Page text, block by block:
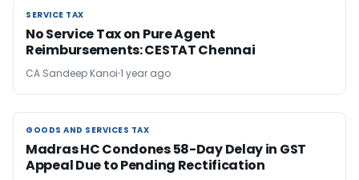
SERVICE TAX
SERVICE TAX
No Service Tax on Pure Agent
Reimbursements: CESTAT Chennai
CA Sandeep Kanoi 1 year ago
GOODS AND SERVICES TAX
GOODS AND SERVICES TAX
Madras HC Condones 58-Day Delay in GST
Appeal Due to Pending Rectification